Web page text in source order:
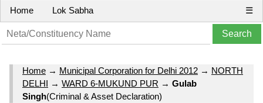
Home Lok Sabha ☰
Home → Municipal Corporation for Delhi 2012 → NORTH
DELHI → WARD 6-MUKUND PUR → Gulab
Singh(Criminal & Asset Declaration)